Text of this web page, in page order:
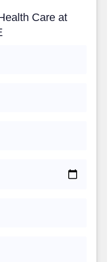
Care at